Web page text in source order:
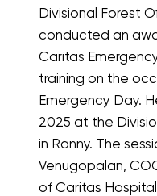
Divisional Forest
conducted an
Caritas
training on the
Emergency Day.
2025 at the
in Ranny. The
Venugopalan,
of Caritas